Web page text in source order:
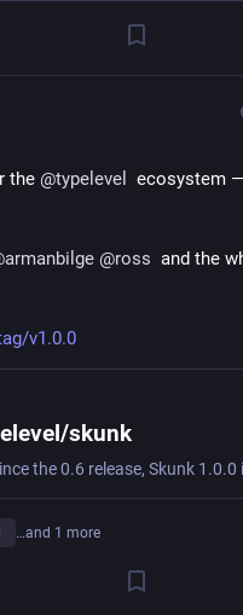
the @typelevel
ecosystem
armanbilge @ross
v1.0.0
skunk
…and 1 more